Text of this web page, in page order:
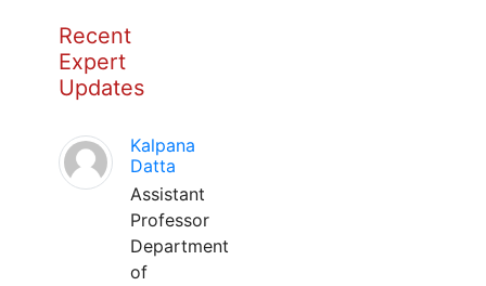
Recent
Expert
Updates
Kalpana
Datta
Assistant
Professor
Department
of